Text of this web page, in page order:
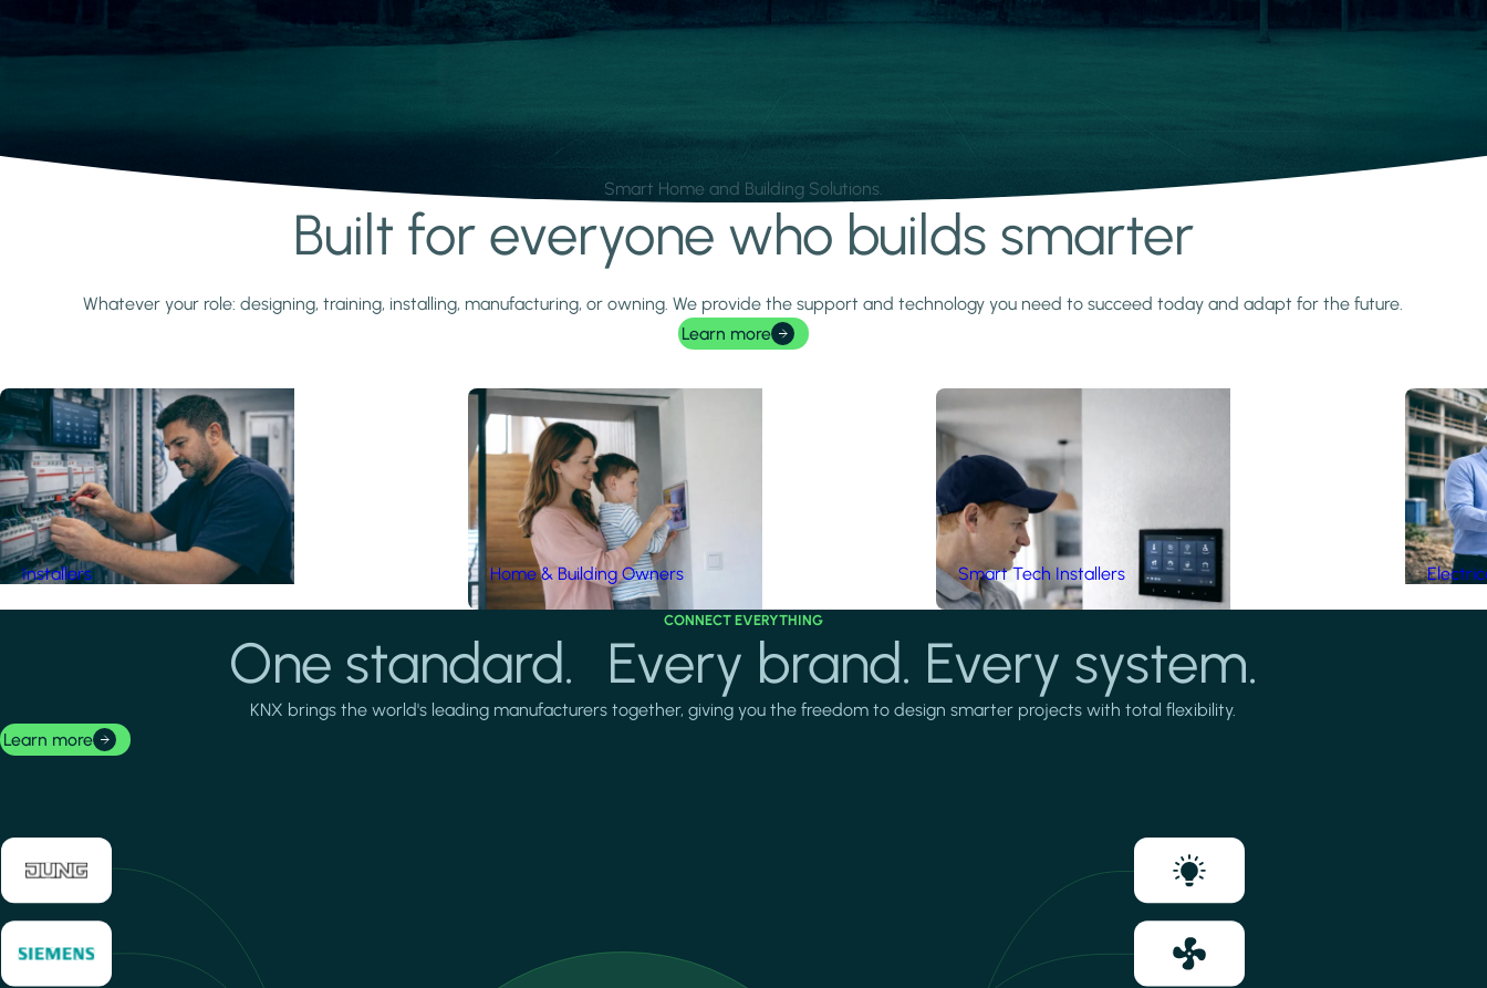
Smart Home and Building Solutions.
Built for everyone who builds smarter
Whatever your role: designing, training, installing, manufacturing, or owning. We provide the support and technology you need to succeed today and adapt for the future.
Learn more
Installers Home & Building Owners Smart Tech Installers
CONNECT EVERYTHING
One standard. Every brand. Every system.
KNX brings the world's leading manufacturers together, giving you the freedom to design smarter projects with total flexibility.
Learn more